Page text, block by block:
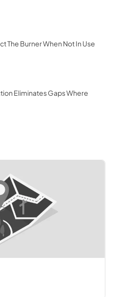
The Burner When Not In Use
Eliminates Gaps Where